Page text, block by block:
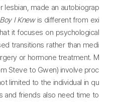
lesbian, made an autobiograp
Boy I Knewis different from exi
it focuses on psychological
transitions rather than medi
or hormone treatment. M
Steve to Gwen) involve proc
limited to the individual in qu
and friends also need time to